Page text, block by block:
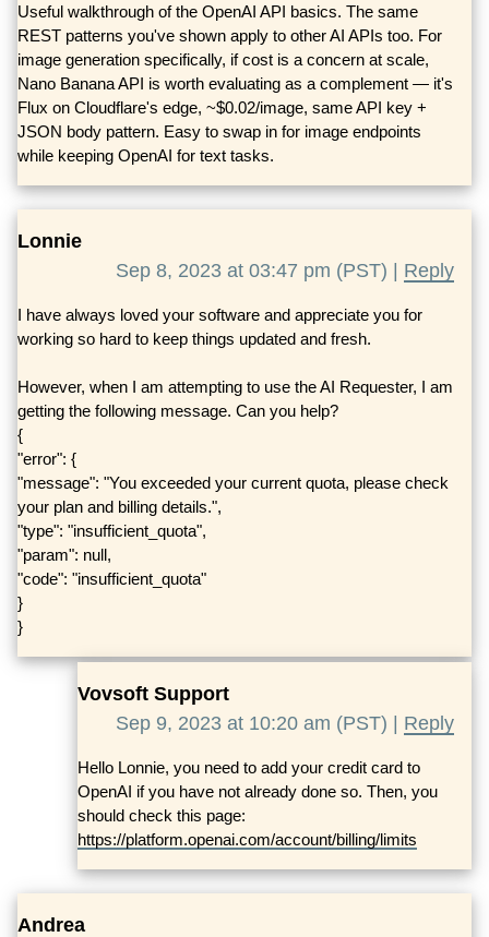
Useful walkthrough of the OpenAI API basics. The same
REST patterns you've shown apply to other AI APIs too. For
image generation specifically, if cost is a concern at scale,
Nano Banana API is worth evaluating as a complement — it's
Flux on Cloudflare's edge, ~$0.02/image, same API key +
JSON body pattern. Easy to swap in for image endpoints
while keeping OpenAI for text tasks.
Lonnie
Sep 8, 2023 at 03:47 pm (PST) | Reply
I have always loved your software and appreciate you for
working so hard to keep things updated and fresh.
However, when I am attempting to use the AI Requester, I am
getting the following message. Can you help?
{
"error": {
"message": "You exceeded your current quota, please check
your plan and billing details.",
"type": "insufficient_quota",
"param": null,
"code": "insufficient_quota"
}
}
Vovsoft Support
Sep 9, 2023 at 10:20 am (PST) | Reply
Hello Lonnie, you need to add your credit card to
OpenAI if you have not already done so. Then, you
should check this page:
https://platform.openai.com/account/billing/limits
Andrea